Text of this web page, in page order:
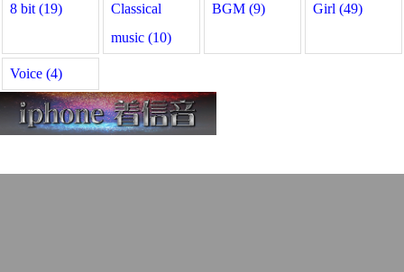
8 bit (19)
Classical
music (10)
BGM (9) Girl (49)
Voice (4)